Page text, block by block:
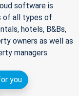
software is
of all types of
hotels, B&Bs,
owners as well as
managers.
you